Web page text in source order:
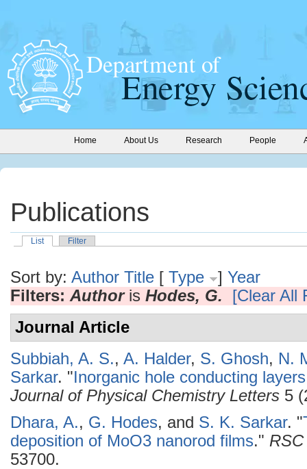
Home About Us Research People
Publications
List Filter
Sort by: Author Title [ Type ] Year
Filters: Authoris Hodes, G.
[Clear All
Journal Article
Subbiah, A. S., A. Halder, S. Ghosh, N.
Sarkar. "Inorganic hole conducting
Journal of Physical Chemistry Letters 5
Dhara, A., G. Hodes, and S. K. Sarkar. "
deposition of MoO3 nanorod films."
53700.